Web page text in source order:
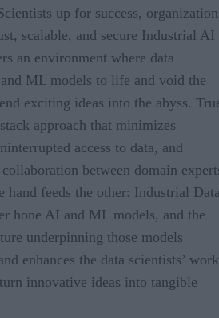
up for success,
scalable, and secure Industrial AI
an environment where data
ML models to life and void the
exciting ideas into the abyss.
approach that minimizes
access to data, and
between domain
hand feeds the other: Industrial
hone AI and ML models, and the
underpinning those models
enhances the data scientists’
innovative ideas into tangible